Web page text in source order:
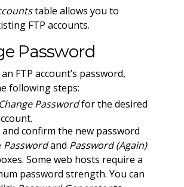
table allows you to
FTP accounts.
Password
FTP account’s password,
following steps:
Change Passwordfor the desired
and confirm the new password
Passwordand Password (Again)
Some web hosts require a
password strength. You can